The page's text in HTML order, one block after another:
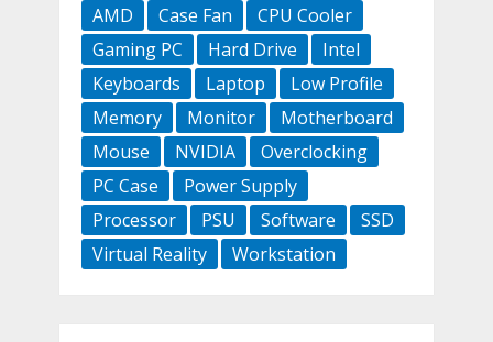
AMD Case Fan
CPU Cooler
Gaming PC
Hard Drive
Intel
Keyboards
Laptop
Low Profile
Memory
Monitor
Motherboard
Mouse
NVIDIA
Overclocking
PC Case
Power Supply
Processor
PSU Software
SSD
Virtual Reality
Workstation